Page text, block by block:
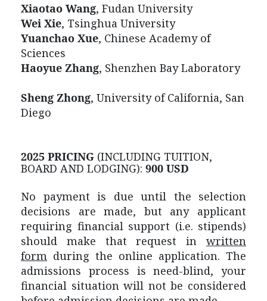
Xiaotao Wang, Fudan University
Wei Xie, Tsinghua University
Yuanchao Xue, Chinese Academy of
Sciences
Haoyue Zhang, Shenzhen Bay Laboratory
Sheng Zhong, University of California, San
Diego
2025 PRICING (INCLUDING TUITION,
BOARD AND LODGING): 900 USD
No payment is due until the selection
decisions are made, but any applicant
requiring financial support (i.e. stipends)
should make that request in written
form during the online application. The
admissions process is need-blind, your
financial situation will not be considered